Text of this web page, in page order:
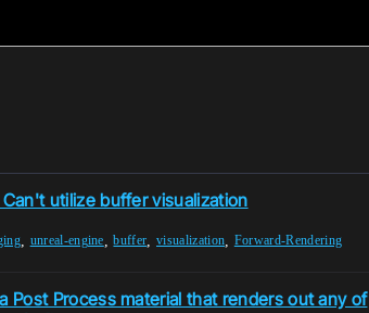
utilize buffer visualization
, unreal-engine ,buffer visualization Forward-Rendering
Post Process material that renders out any of